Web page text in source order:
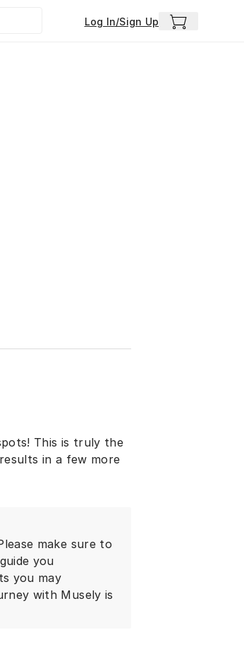
Log In/Sign Up
This is truly the
in a few more
make sure to
you
you may
with Musely is